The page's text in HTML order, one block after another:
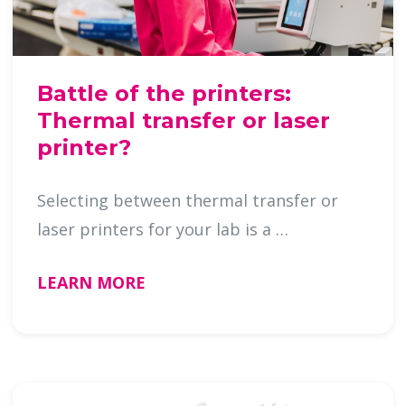
Battle of the printers:
Thermal transfer or laser
printer?
Selecting between thermal transfer or
laser printers for your lab is a …
LEARN MORE